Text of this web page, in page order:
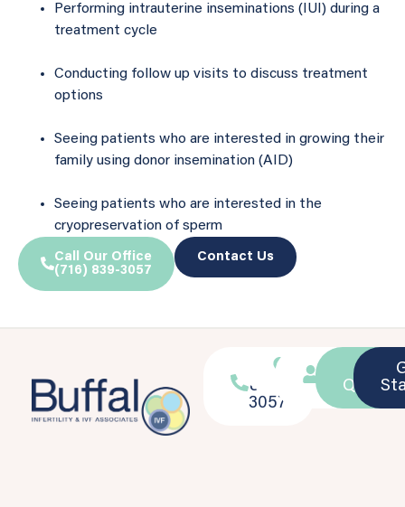
Performing intrauterine inseminations (IUI) during a
treatment cycle
Conducting follow up visits to discuss treatment
options
Seeing patients who are interested in growing their
family using donor insemination (AID)
Seeing patients who are interested in the
cryopreservation of sperm
Call Our Office
(716) 839-3057
Contact Us
716-
839-
3057
Location
Patient
Portal
Ask a